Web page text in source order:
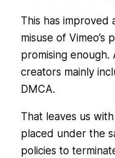
This has improved
misuse of Vimeo’s
promising enough.
creators mainly
DMCA.
That leaves us with
placed under the
policies to